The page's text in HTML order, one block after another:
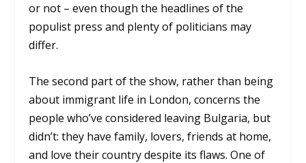
or not – even though the headlines of the
populist press and plenty of politicians may
differ.
The second part of the show, rather than being
about immigrant life in London, concerns the
people who’ve considered leaving Bulgaria, but
didn’t: they have family, lovers, friends at home,
and love their country despite its flaws. One of